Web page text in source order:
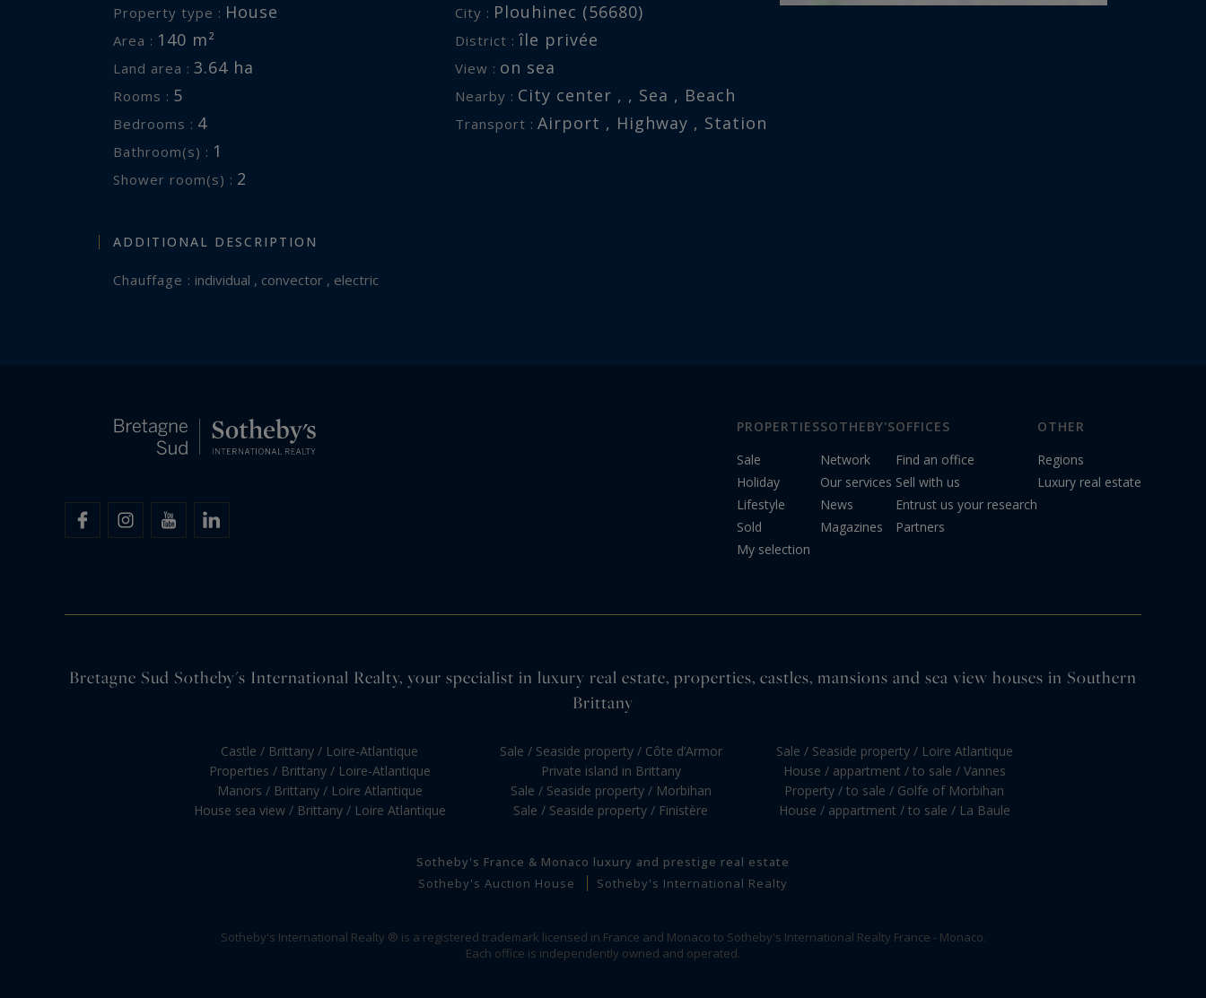
Property type : House
Area : 140 m²
Land area : 3.64 ha
Rooms : 5
Bedrooms : 4
Bathroom(s) : 1
Shower room(s) : 2
City : Plouhinec (56680)
District : île privée
View : on sea
Nearby : City center , , Sea , Beach
Transport : Airport , Highway , Station
ADDITIONAL DESCRIPTION
Chauffage : individual , convector , electric
PROPERTIES
Sale
Holiday
Lifestyle
Sold
My selection
SOTHEBY'S
Network
Our services
News
Magazines
OFFICES
Find an office
Sell with us
Entrust us your research
Partners
OTHER
Regions
Luxury real estate
Bretagne Sud Sotheby's International Realty, your specialist in luxury real estate, properties, castles, mansions and sea view houses in Southern
Brittany
Castle / Brittany / Loire-Atlantique
Properties / Brittany / Loire-Atlantique
Manors / Brittany / Loire Atlantique
House sea view / Brittany / Loire Atlantique
Sale / Seaside property / Côte d’Armor
Private island in Brittany
Sale / Seaside property / Morbihan
Sale / Seaside property / Finistère
Sale / Seaside property / Loire Atlantique
House / appartment / to sale / Vannes
Property / to sale / Golfe of Morbihan
House / appartment / to sale / La Baule
Sotheby's France & Monaco luxury and prestige real estate
Sotheby's Auction House
Sotheby's International Realty
Sotheby's International Realty ® is a registered trademark licensed in France and Monaco to Sotheby's International Realty France - Monaco.
Each office is independently owned and operated.